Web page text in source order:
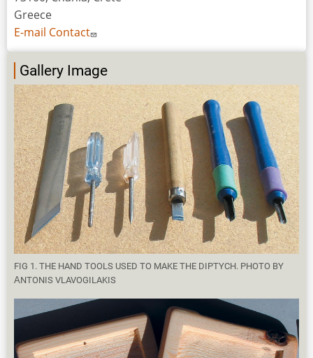
Greece
E-mail Contact
Gallery Image
FIG 1. THE HAND TOOLS USED TO MAKE THE DIPTYCH. PHOTO BY
ΑNTONIS VLAVOGILAKIS